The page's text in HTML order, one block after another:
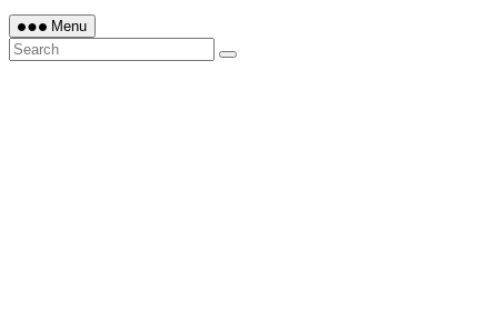
Menu